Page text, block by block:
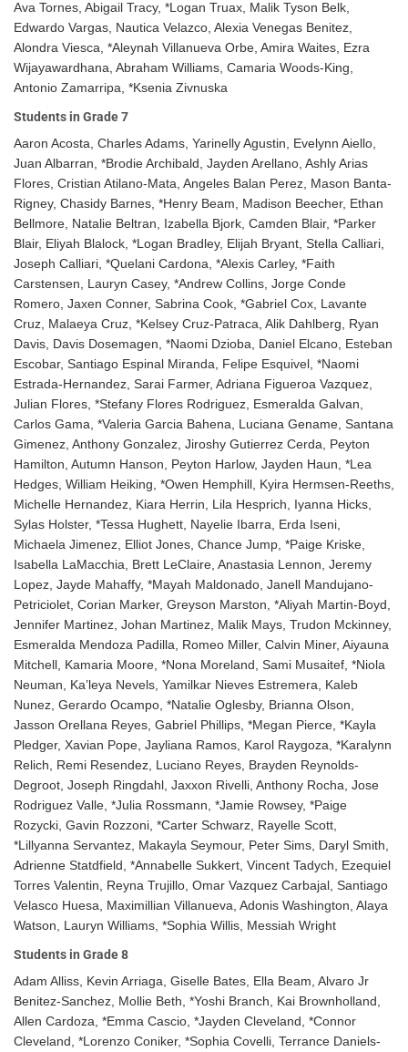
Ava Tornes, Abigail Tracy, *Logan Truax, Malik Tyson Belk,
Edwardo Vargas, Nautica Velazco, Alexia Venegas Benitez,
Alondra Viesca, *Aleynah Villanueva Orbe, Amira Waites, Ezra
Wijayawardhana, Abraham Williams, Camaria Woods-King,
Antonio Zamarripa, *Ksenia Zivnuska
Students in Grade 7
Aaron Acosta, Charles Adams, Yarinelly Agustin, Evelynn Aiello,
Juan Albarran, *Brodie Archibald, Jayden Arellano, Ashly Arias
Flores, Cristian Atilano-Mata, Angeles Balan Perez, Mason Banta-
Rigney, Chasidy Barnes, *Henry Beam, Madison Beecher, Ethan
Bellmore, Natalie Beltran, Izabella Bjork, Camden Blair, *Parker
Blair, Eliyah Blalock, *Logan Bradley, Elijah Bryant, Stella Calliari,
Joseph Calliari, *Quelani Cardona, *Alexis Carley, *Faith
Carstensen, Lauryn Casey, *Andrew Collins, Jorge Conde
Romero, Jaxen Conner, Sabrina Cook, *Gabriel Cox, Lavante
Cruz, Malaeya Cruz, *Kelsey Cruz-Patraca, Alik Dahlberg, Ryan
Davis, Davis Dosemagen, *Naomi Dzioba, Daniel Elcano, Esteban
Escobar, Santiago Espinal Miranda, Felipe Esquivel, *Naomi
Estrada-Hernandez, Sarai Farmer, Adriana Figueroa Vazquez,
Julian Flores, *Stefany Flores Rodriguez, Esmeralda Galvan,
Carlos Gama, *Valeria Garcia Bahena, Luciana Gename, Santana
Gimenez, Anthony Gonzalez, Jiroshy Gutierrez Cerda, Peyton
Hamilton, Autumn Hanson, Peyton Harlow, Jayden Haun, *Lea
Hedges, William Heiking, *Owen Hemphill, Kyira Hermsen-Reeths,
Michelle Hernandez, Kiara Herrin, Lila Hesprich, Iyanna Hicks,
Sylas Holster, *Tessa Hughett, Nayelie Ibarra, Erda Iseni,
Michaela Jimenez, Elliot Jones, Chance Jump, *Paige Kriske,
Isabella LaMacchia, Brett LeClaire, Anastasia Lennon, Jeremy
Lopez, Jayde Mahaffy, *Mayah Maldonado, Janell Mandujano-
Petriciolet, Corian Marker, Greyson Marston, *Aliyah Martin-Boyd,
Jennifer Martinez, Johan Martinez, Malik Mays, Trudon Mckinney,
Esmeralda Mendoza Padilla, Romeo Miller, Calvin Miner, Aiyauna
Mitchell, Kamaria Moore, *Nona Moreland, Sami Musaitef, *Niola
Neuman, Ka’leya Nevels, Yamilkar Nieves Estremera, Kaleb
Nunez, Gerardo Ocampo, *Natalie Oglesby, Brianna Olson,
Jasson Orellana Reyes, Gabriel Phillips, *Megan Pierce, *Kayla
Pledger, Xavian Pope, Jayliana Ramos, Karol Raygoza, *Karalynn
Relich, Remi Resendez, Luciano Reyes, Brayden Reynolds-
Degroot, Joseph Ringdahl, Jaxxon Rivelli, Anthony Rocha, Jose
Rodriguez Valle, *Julia Rossmann, *Jamie Rowsey, *Paige
Rozycki, Gavin Rozzoni, *Carter Schwarz, Rayelle Scott,
*Lillyanna Servantez, Makayla Seymour, Peter Sims, Daryl Smith,
Adrienne Statdfield, *Annabelle Sukkert, Vincent Tadych, Ezequiel
Torres Valentin, Reyna Trujillo, Omar Vazquez Carbajal, Santiago
Velasco Huesa, Maximillian Villanueva, Adonis Washington, Alaya
Watson, Lauryn Williams, *Sophia Willis, Messiah Wright
Students in Grade 8
Adam Alliss, Kevin Arriaga, Giselle Bates, Ella Beam, Alvaro Jr
Benitez-Sanchez, Mollie Beth, *Yoshi Branch, Kai Brownholland,
Allen Cardoza, *Emma Cascio, *Jayden Cleveland, *Connor
Cleveland, *Lorenzo Coniker, *Sophia Covelli, Terrance Daniels-